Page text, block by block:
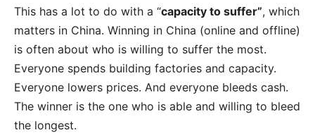
This has a lot to do with a “capacity to suffer”, which
matters in China. Winning in China (online and offline)
is often about who is willing to suffer the most.
Everyone spends building factories and capacity.
Everyone lowers prices. And everyone bleeds cash.
The winner is the one who is able and willing to bleed
the longest.